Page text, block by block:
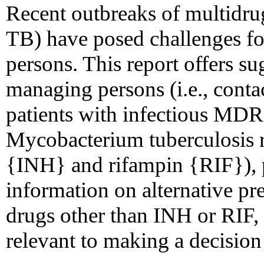
Recent outbreaks of
TB) have posed challenges
persons. This report offers
managing persons (i.e.,
patients with infectious
Mycobacterium tuberculosis
{INH} and rifampin {RIF}),
information on alternative
drugs other than INH or RIF,
relevant to making a